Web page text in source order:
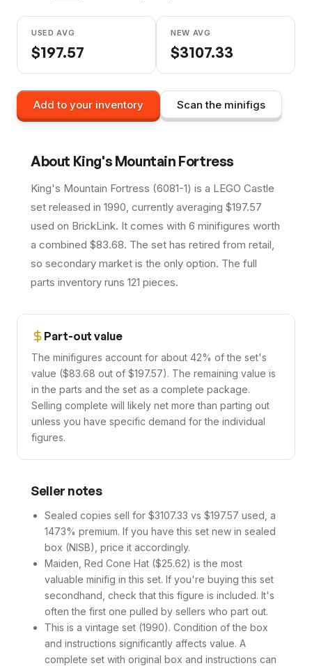
USED AVG
$197.57
NEW AVG
$3107.33
Add to your inventory Scan the minifigs
About King's Mountain Fortress
King's Mountain Fortress (6081-1) is a LEGO Castle
set released in 1990, currently averaging $197.57
used on BrickLink. It comes with 6 minifigures worth
a combined $83.68. The set has retired from retail,
so secondary market is the only option. The full
parts inventory runs 121 pieces.
Part-out value
The minifigures account for about 42% of the set's
value ($83.68 out of $197.57). The remaining value is
in the parts and the set as a complete package.
Selling complete will likely net more than parting out
unless you have specific demand for the individual
figures.
Seller notes
Sealed copies sell for $3107.33 vs $197.57 used, a
1473% premium. If you have this set new in sealed
box (NISB), price it accordingly.
Maiden, Red Cone Hat ($25.62) is the most
valuable minifig in this set. If you're buying this set
secondhand, check that this figure is included. It's
often the first one pulled by sellers who part out.
This is a vintage set (1990). Condition of the box
and instructions significantly affects value. A
complete set with original box and instructions can